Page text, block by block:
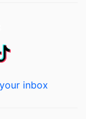
inbox